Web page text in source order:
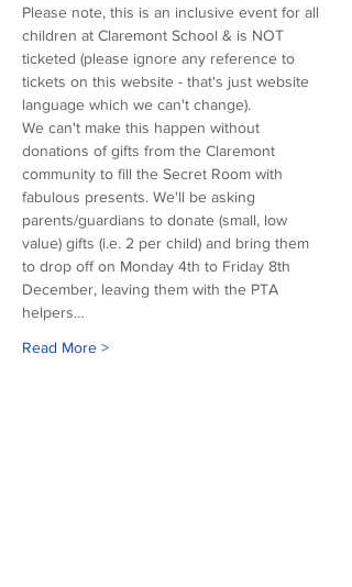
Please note, this is an inclusive event for all
children at Claremont School & is NOT
ticketed (please ignore any reference to
tickets on this website - that's just website
language which we can't change).
We can't make this happen without
donations of gifts from the Claremont
community to fill the Secret Room with
fabulous presents. We'll be asking
parents/guardians to donate (small, low
value) gifts (i.e. 2 per child) and bring them
to drop off on Monday 4th to Friday 8th
December, leaving them with the PTA
helpers…
Read More >